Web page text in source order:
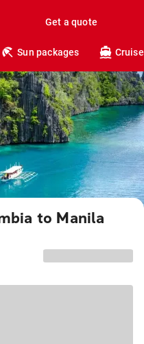
Get a quote
Sun packages
to Manila